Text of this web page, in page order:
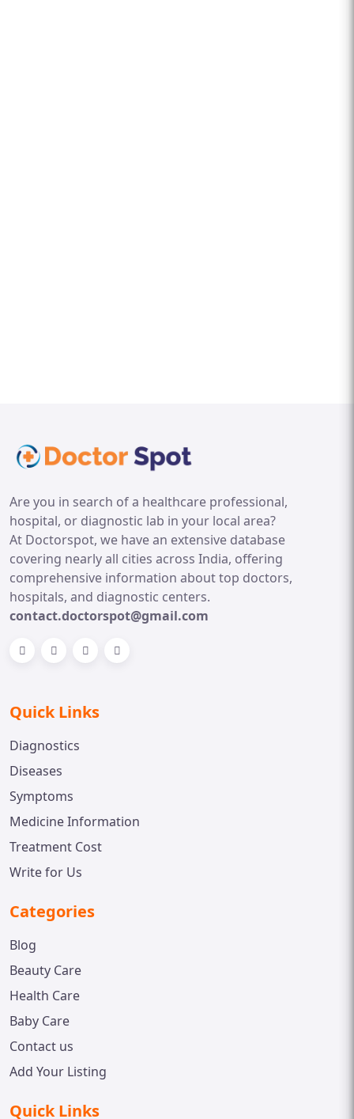
Are you in search of a healthcare professional,
hospital, or diagnostic lab in your local area?
At Doctorspot, we have an extensive database
covering nearly all cities across India, offering
comprehensive information about top doctors,
hospitals, and diagnostic centers.
contact.doctorspot@gmail.com
Quick Links
Diagnostics
Diseases
Symptoms
Medicine Information
Treatment Cost
Write for Us
Categories
Blog
Beauty Care
Health Care
Baby Care
Contact us
Add Your Listing
Quick Links